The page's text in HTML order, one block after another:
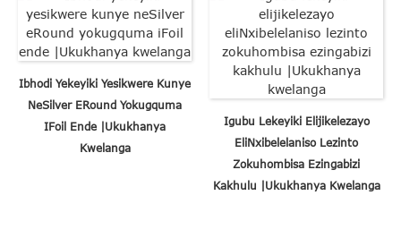
Ibhodi Yekeyiki Yesikwere Kunye
NeSilver ERound Yokugquma
IFoil Ende |Ukukhanya
Kwelanga
Igubu Lekeyiki Elijikelezayo
EliNxibelelaniso Lezinto
Zokuhombisa Ezingabizi
Kakhulu |Ukukhanya Kwelanga